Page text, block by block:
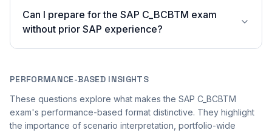
Can I prepare for the SAP C_BCBTM exam
without prior SAP experience?
PERFORMANCE-BASED INSIGHTS
These questions explore what makes the SAP C_BCBTM
exam's performance-based format distinctive. They highlight
the importance of scenario interpretation, portfolio-wide